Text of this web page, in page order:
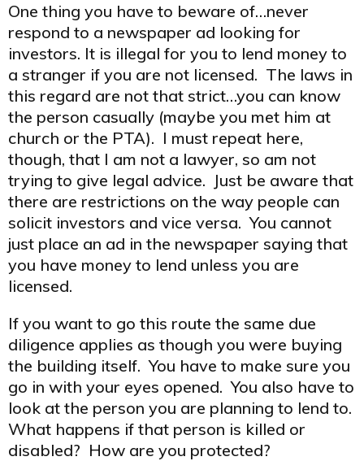
One thing you have to beware of…never
respond to a newspaper ad looking for
investors. It is illegal for you to lend money to
a stranger if you are not licensed. The laws in
this regard are not that strict…you can know
the person casually (maybe you met him at
church or the PTA). I must repeat here,
though, that I am not a lawyer, so am not
trying to give legal advice. Just be aware that
there are restrictions on the way people can
solicit investors and vice versa. You cannot
just place an ad in the newspaper saying that
you have money to lend unless you are
licensed.
If you want to go this route the same due
diligence applies as though you were buying
the building itself. You have to make sure you
go in with your eyes opened. You also have to
look at the person you are planning to lend to.
What happens if that person is killed or
disabled? How are you protected?